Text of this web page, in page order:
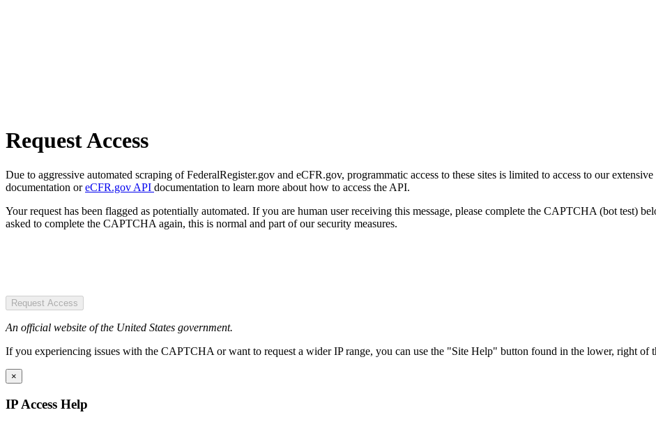
Request Access
Due to aggressive automated scraping of FederalRegister.gov and eCFR.gov, programmatic access to these sites is limited to access to our
documentation oreCFR.gov API documentation to learn more about how to access the API.
Your request has been flagged as potentially automated. If you are human user receiving this message, please complete the CAPTCHA (bot test)
asked to complete the CAPTCHA again, this is normal and part of our security measures.
Request Access
An official website of the United States government.
If you experiencing issues with the CAPTCHA or want to request a wider IP range, you can use the "Site Help" button found in the lower, right of
×
IP Access Help